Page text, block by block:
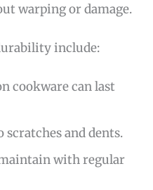
warping or damage.
include:
cookware can last
scratches and dents.
with regular